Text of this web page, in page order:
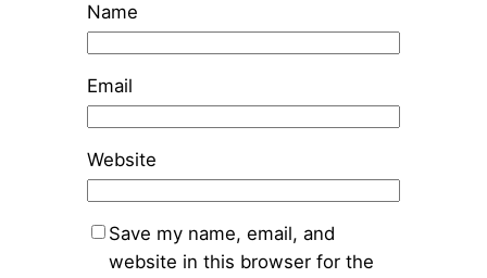
Name
Email
Website
Save my name, email, and
website in this browser for the